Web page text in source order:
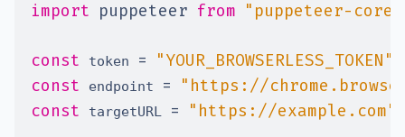
import puppeteer from "puppeteer-core"
const token = "YOUR_BROWSERLESS_TOKEN"
const
endpoint =
"https://
const
targetURL = "https://example.com"